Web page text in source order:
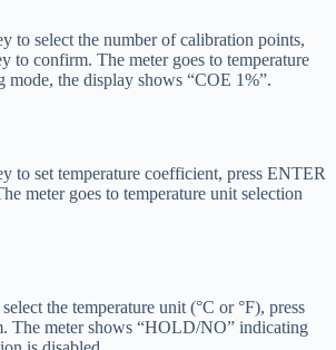
select the number of calibration points,
to confirm. The meter goes to temperature
mode, the display shows “COE 1%”.
set temperature coefficient, press ENTER
meter goes to temperature unit selection
the temperature unit (°C or °F), press
The meter shows “HOLD/NO” indicating